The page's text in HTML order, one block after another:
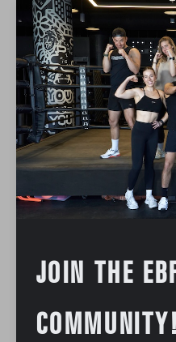
Training Commitment:
you?
Weekday mornings
Weekday afternoons
Weekday evenings
Saturdays
Are you interested in
How often would you
JOIN THE
COMMUNITY!